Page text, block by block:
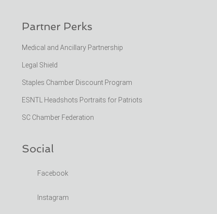
Partner Perks
Medical and Ancillary Partnership
Legal Shield
Staples Chamber Discount Program
ESNTL Headshots Portraits for Patriots
SC Chamber Federation
Social
Facebook
Instagram